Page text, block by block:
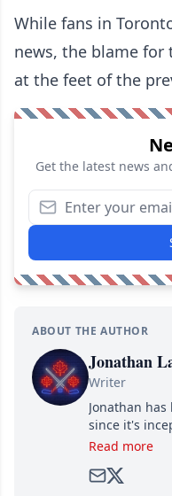
While fans in
news, the blame
at the feet of the
Get the latest news
ABOUT THE AUTHOR
Jonathan
Writer
Jonathan
since it's
as soon as
Read more